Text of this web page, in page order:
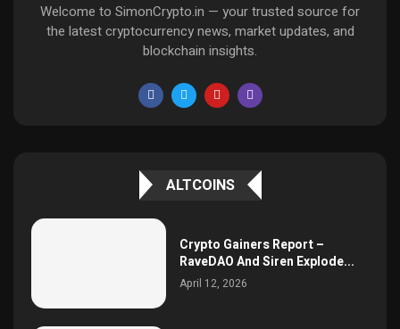
Welcome to SimonCrypto.in — your trusted source for
the latest cryptocurrency news, market updates, and
blockchain insights.
ALTCOINS
Crypto Gainers Report –
RaveDAO And Siren Explode...
April 12, 2026